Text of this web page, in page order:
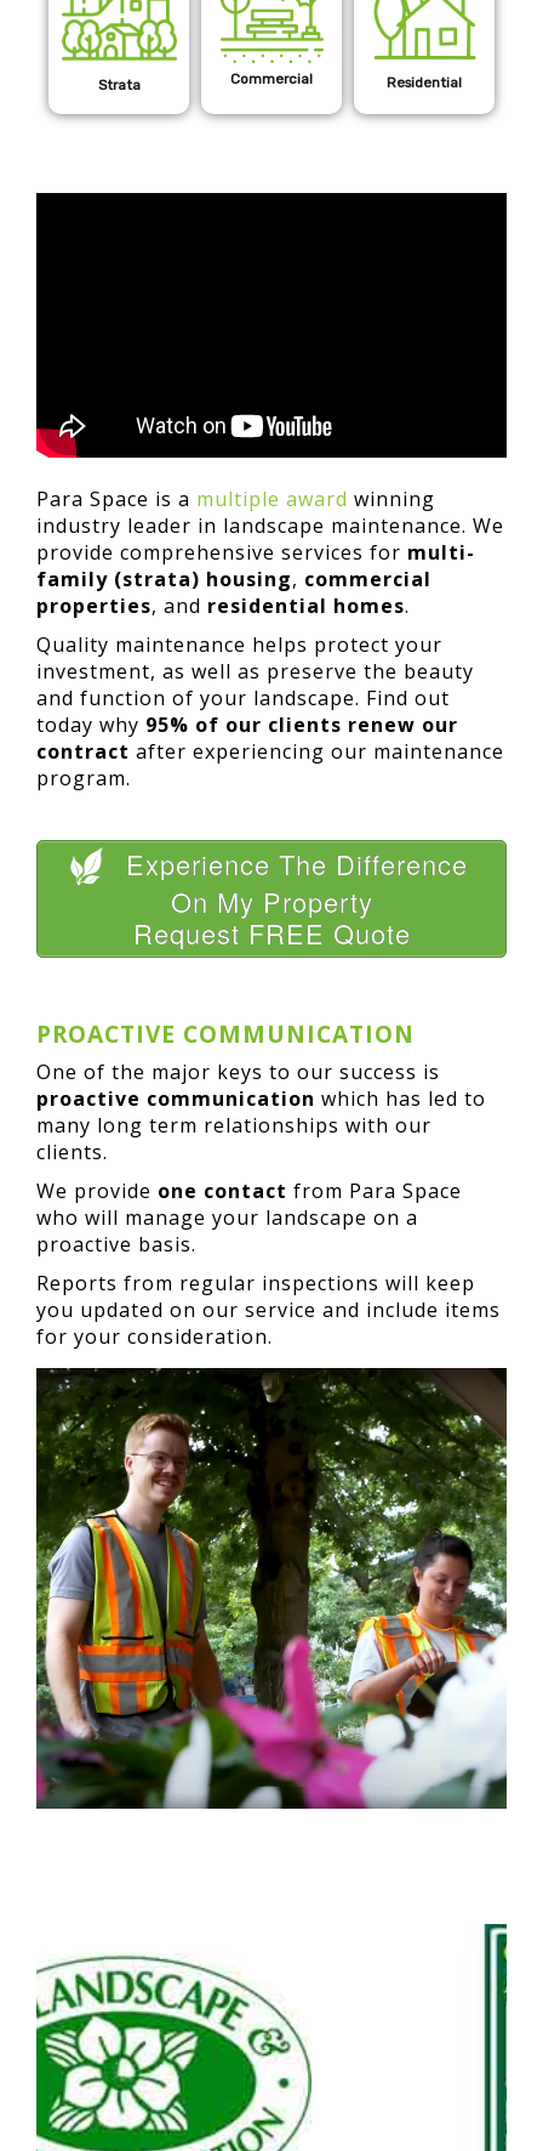
Strata Commercial Residential
Para Space is a multiple award winning
industry leader in landscape maintenance. We
provide comprehensive services for multi-
family (strata) housing, commercial
properties, and residential homes.
Quality maintenance helps protect your
investment, as well as preserve the beauty
and function of your landscape. Find out
today why 95% of our clients renew our
contract after experiencing our maintenance
program.
Experience The Difference
On My Property
Request FREE Quote
PROACTIVE COMMUNICATION
One of the major keys to our success is
proactive communication which has led to
many long term relationships with our
clients.
We provide one contact from Para Space
who will manage your landscape on a
proactive basis.
Reports from regular inspections will keep
you updated on our service and include items
for your consideration.